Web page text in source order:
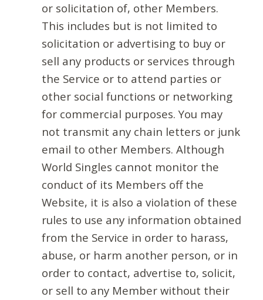
or solicitation of, other Members.
This includes but is not limited to
solicitation or advertising to buy or
sell any products or services through
the Service or to attend parties or
other social functions or networking
for commercial purposes. You may
not transmit any chain letters or junk
email to other Members. Although
World Singles cannot monitor the
conduct of its Members off the
Website, it is also a violation of these
rules to use any information obtained
from the Service in order to harass,
abuse, or harm another person, or in
order to contact, advertise to, solicit,
or sell to any Member without their